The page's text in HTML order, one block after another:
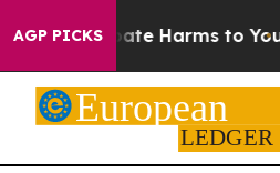
AGP PICKS
to Abate Harms to Youth